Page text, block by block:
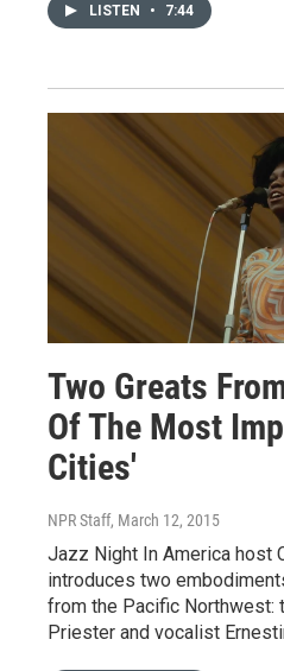
LISTEN • 7:44
Two Greats
Of The Most
Cities'
NPR Staff, March 12, 2015
Jazz Night In America host
introduces two
from the Pacific Northwest:
Priester and vocalist